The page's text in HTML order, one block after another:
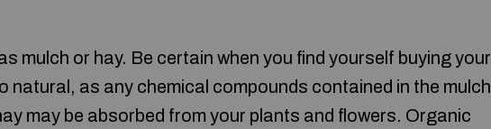
mulch or hay. Be certain when you find yourself buying your
natural, as any chemical compounds contained in the mulch
may be absorbed from your plants and flowers. Organic